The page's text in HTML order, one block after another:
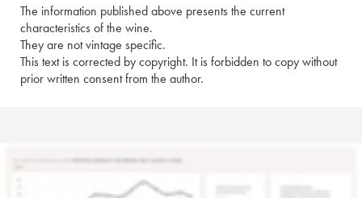
The information published above presents the current
characteristics of the wine.
They are not vintage specific.
This text is corrected by copyright. It is forbidden to copy without
prior written consent from the author.